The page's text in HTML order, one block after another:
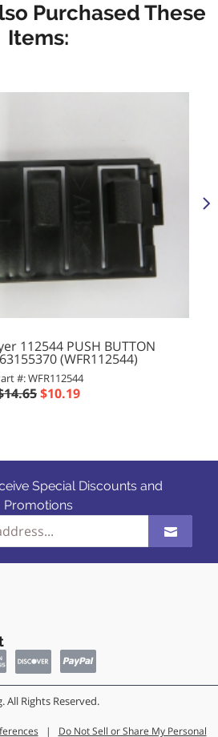
Purchased These
Items:
112544 PUSH BUTTON
(WFR112544)
#: WFR112544
$10.19
Special Discounts and
Promotions
All Rights Reserved.
| Do Not Sell or Share My Personal